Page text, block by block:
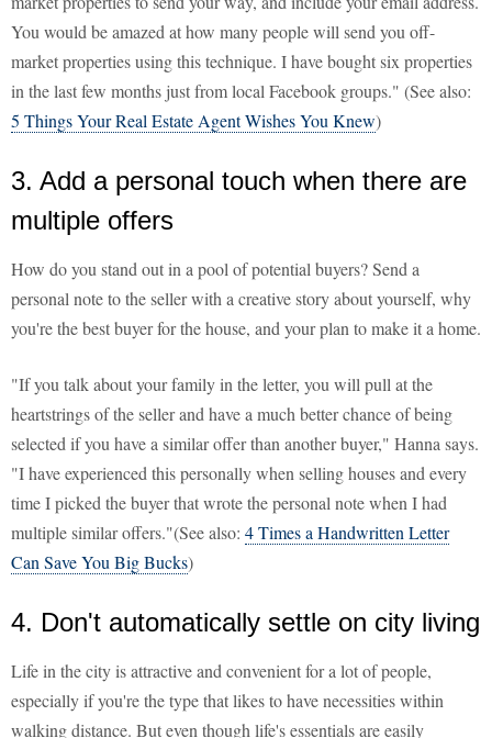
You would be amazed at how many people will send you off-
market properties using this technique. I have bought six properties
in the last few months just from local Facebook groups." (See also:
5 Things Your Real Estate Agent Wishes You Knew)
3. Add a personal touch when there are
multiple offers
How do you stand out in a pool of potential buyers? Send a
personal note to the seller with a creative story about yourself, why
you're the best buyer for the house, and your plan to make it a home.
"If you talk about your family in the letter, you will pull at the
heartstrings of the seller and have a much better chance of being
selected if you have a similar offer than another buyer," Hanna says.
"I have experienced this personally when selling houses and every
time I picked the buyer that wrote the personal note when I had
multiple similar offers."(See also: 4 Times a Handwritten Letter
Can Save You Big Bucks)
4. Don't automatically settle on city living
Life in the city is attractive and convenient for a lot of people,
especially if you're the type that likes to have necessities within
walking distance. But even though life's essentials are easily